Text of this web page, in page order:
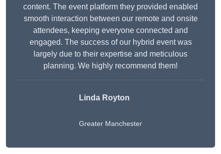
content. The event platform they provided enabled
smooth interaction between our remote and onsite
attendees, keeping everyone connected and
engaged. The success of our hybrid event was
largely due to their expertise and meticulous
planning. We highly recommend them!
Linda Royton
Greater Manchester